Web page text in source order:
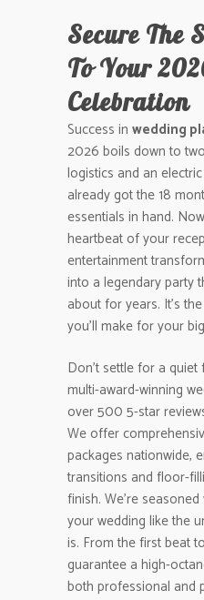
Secure The
To Your
Celebration
Success in wedding
2026 boils down to
logistics and an
already got the 18
essentials in hand.
heartbeat of your
entertainment
into a legendary party
about for years. It’s
you’ll make for your
Don’t settle for a
multi-award-winning
over 500 5-star
We offer
packages nationwide,
transitions and floor-
finish. We’re
your wedding like the
is. From the first beat
guarantee a high-
both professional and